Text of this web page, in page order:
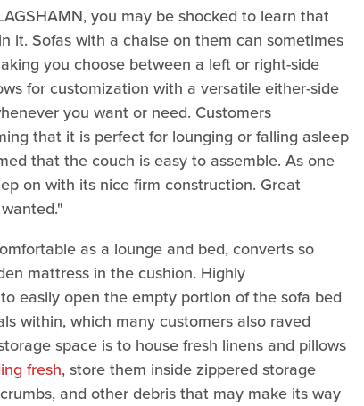
you may be shocked to learn that
it. Sofas with a chaise on them can sometimes
you choose between a left or right-side
for customization with a versatile either-side
you want or need. Customers
that it is perfect for lounging or falling asleep
that the couch is easy to assemble. As one
on with its nice firm construction. Great
as a lounge and bed, converts so
mattress in the cushion. Highly
easily open the empty portion of the sofa bed
within, which many customers also raved
space is to house fresh linens and pillows
fresh, store them inside zippered storage
and other debris that may make its way